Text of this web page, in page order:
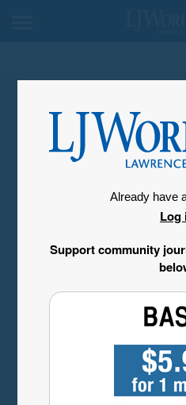
Already have
Log
Support community